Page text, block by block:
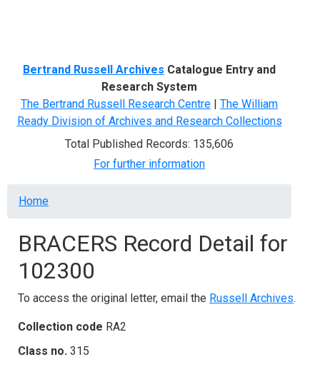
Bertrand Russell Archives Catalogue Entry and
Research System
The Bertrand Russell Research Centre | The William
Ready Division of Archives and Research Collections
Total Published Records: 135,606
For further information
Breadcrumb
Home
BRACERS Record Detail for
102300
To access the original letter, email the Russell Archives.
Collection code RA2
Class no. 315